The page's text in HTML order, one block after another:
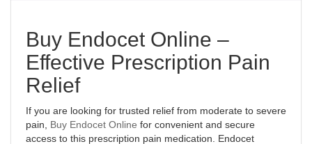
Buy Endocet Online –
Effective Prescription Pain
Relief
If you are looking for trusted relief from moderate to severe
pain, Buy Endocet Online for convenient and secure
access to this prescription pain medication. Endocet